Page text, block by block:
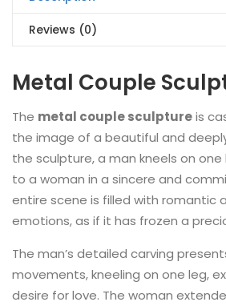
Reviews (0)
Metal Couple
The metal couple sculptureis
the image of a beautiful and
the sculpture, a man kneels on
to a woman in a sincere and
entire scene is filled with romantic
emotions, as if it has frozen a
The man’s detailed carving
movements, kneeling on one leg,
desire for love. The woman